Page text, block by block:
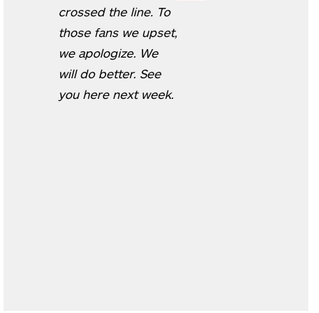
crossed the line. To
those fans we upset,
we apologize. We
will do better. See
you here next week.